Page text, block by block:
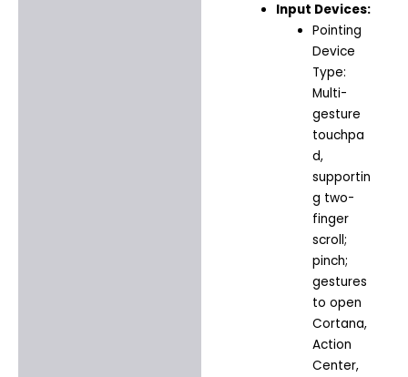
Input Devices:
Pointing
Device
Type:
Multi-
gesture
touchpa
d,
supportin
g two-
finger
scroll;
pinch;
gestures
to open
Cortana,
Action
Center,